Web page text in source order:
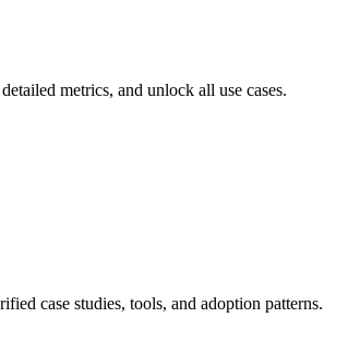
metrics, and unlock all use cases.
case studies, tools, and adoption patterns.